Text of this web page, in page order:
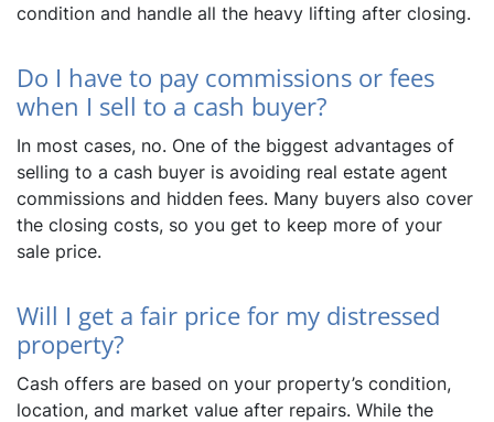
condition and handle all the heavy lifting after closing.
Do I have to pay commissions or fees
when I sell to a cash buyer?
In most cases, no. One of the biggest advantages of
selling to a cash buyer is avoiding real estate agent
commissions and hidden fees. Many buyers also cover
the closing costs, so you get to keep more of your
sale price.
Will I get a fair price for my distressed
property?
Cash offers are based on your property’s condition,
location, and market value after repairs. While the